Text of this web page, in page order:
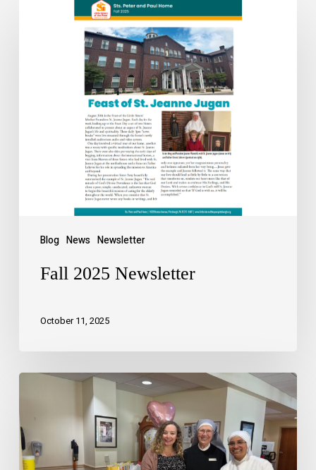
Blog News Newsletter
Fall 2025 Newsletter
October 11, 2025